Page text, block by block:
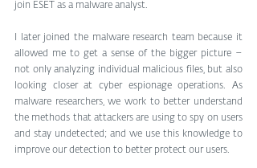
join ESET as a malware analyst.
I later joined the malware research team because it
allowed me to get a sense of the bigger picture –
not only analyzing individual malicious files, but also
looking closer at cyber espionage operations. As
malware researchers, we work to better understand
the methods that attackers are using to spy on users
and stay undetected; and we use this knowledge to
improve our detection to better protect our users.